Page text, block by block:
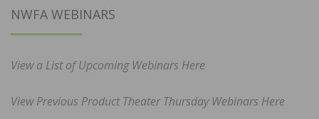
NWFA WEBINARS
View a List of Upcoming Webinars Here
View Previous Product Theater Thursday Webinars Here